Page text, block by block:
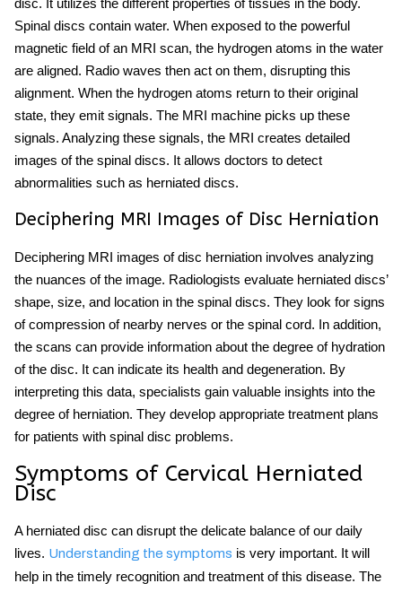
disc. It utilizes the different properties of tissues in the body.
Spinal discs contain water. When exposed to the powerful
magnetic field of an MRI scan, the hydrogen atoms in the water
are aligned. Radio waves then act on them, disrupting this
alignment. When the hydrogen atoms return to their original
state, they emit signals. The MRI machine picks up these
signals. Analyzing these signals, the MRI creates detailed
images of the spinal discs. It allows doctors to detect
abnormalities such as herniated discs.
Deciphering MRI Images of Disc Herniation
Deciphering MRI images of disc herniation involves analyzing
the nuances of the image. Radiologists evaluate herniated discs’
shape, size, and location in the spinal discs. They look for signs
of compression of nearby nerves or the spinal cord. In addition,
the scans can provide information about the degree of hydration
of the disc. It can indicate its health and degeneration. By
interpreting this data, specialists gain valuable insights into the
degree of herniation. They develop appropriate treatment plans
for patients with spinal disc problems.
Symptoms of Cervical Herniated
Disc
A herniated disc can disrupt the delicate balance of our daily
lives. Understanding the symptoms is very important. It will
help in the timely recognition and treatment of this disease. The